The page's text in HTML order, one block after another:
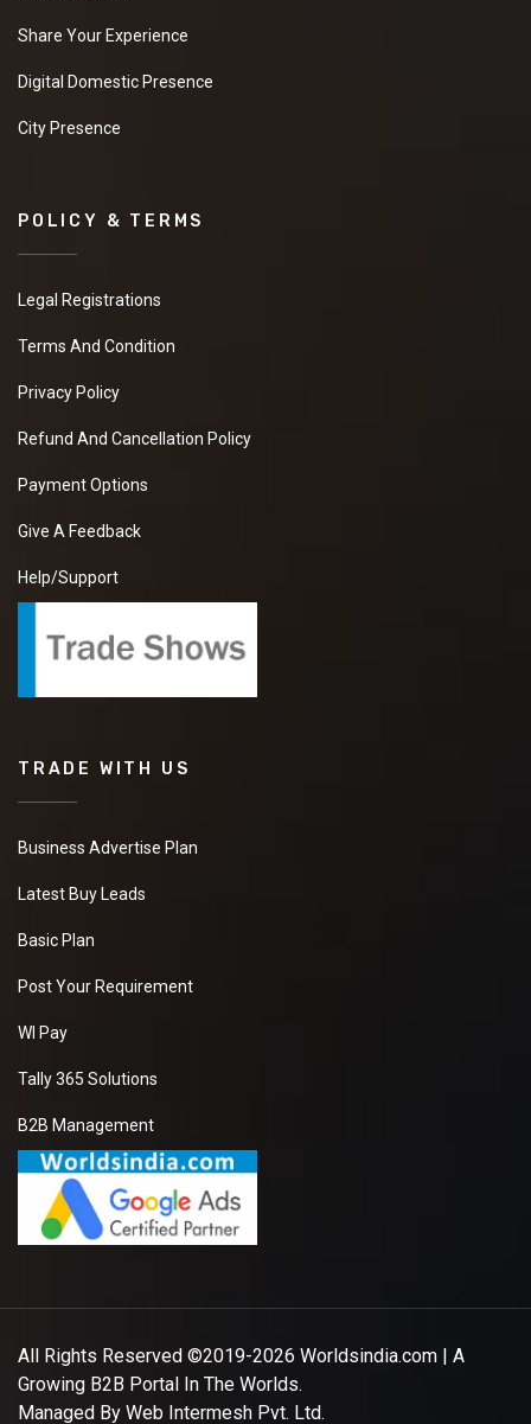
Share Your Experience
Digital Domestic Presence
City Presence
POLICY & TERMS
Legal Registrations
Terms And Condition
Privacy Policy
Refund And Cancellation Policy
Payment Options
Give A Feedback
Help/Support
TRADE WITH US
Business Advertise Plan
Latest Buy Leads
Basic Plan
Post Your Requirement
WI Pay
Tally 365 Solutions
B2B Management
All Rights Reserved ©2019-2026 Worldsindia.com | A
Growing B2B Portal In The Worlds.
Managed By Web Intermesh Pvt. Ltd.